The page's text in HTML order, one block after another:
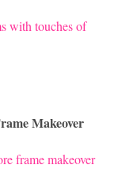
with touches of
Makeover
frame makeover